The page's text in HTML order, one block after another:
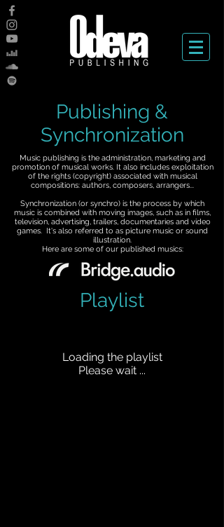
Publishing &
Synchronization
Music publishing is the administration, marketing and
promotion of musical works. It also includes exploitation
of the rights (copyright) associated with musical
compositions: authors, composers, arrangers...
Synchronization (or synchro) is the process by which
music is combined with moving images, such as in films,
television, advertising, trailers, documentaries and video
games. It's also referred to as picture music or sound
illustration.
Here are some of our published musics:
Playlist
Loading the playlist
Please wait ...